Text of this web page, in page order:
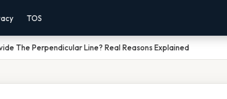
TOS
The Perpendicular Line? Real Reasons Explained